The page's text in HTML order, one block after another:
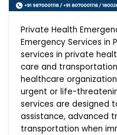
Private Health
Emergency Services in
services in private
care and
healthcare
urgent or life-
services are designed
assistance, advanced
transportation when